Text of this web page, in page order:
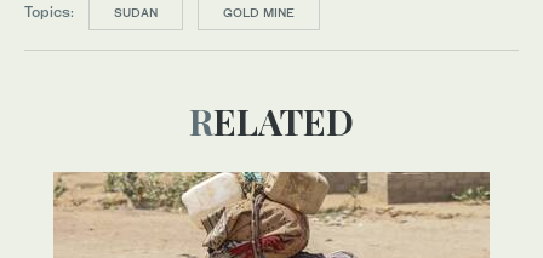
Topics: SUDAN GOLD MINE
RELATED